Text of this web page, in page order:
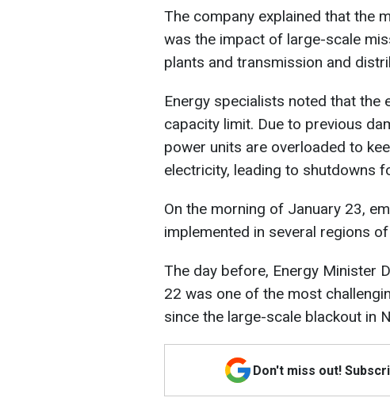
The company explained that the
was the impact of large-scale
plants and transmission and
Energy specialists noted that the
capacity limit. Due to previous
power units are overloaded to
electricity, leading to shutdowns
On the morning of January 23,
implemented in several regions of
The day before, Energy Minister
22 was one of the most
since the large-scale blackout in
Don't miss out!